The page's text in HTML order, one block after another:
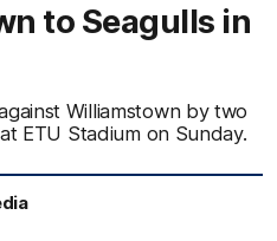
to Seagulls in
Williamstown by two
ETU Stadium on Sunday.